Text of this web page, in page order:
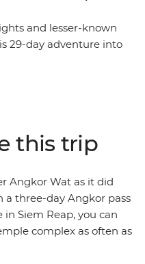
and lesser-known
29-day adventure into
on the famous railway
to Hue and meet
Delta. Join in the
City, cycle through the
Battambang and
with an unforgettable
Wat. This is definitely an
this trip
Angkor Wat as it did
a three-day Angkor pass
Siem Reap, you can
complex as often as